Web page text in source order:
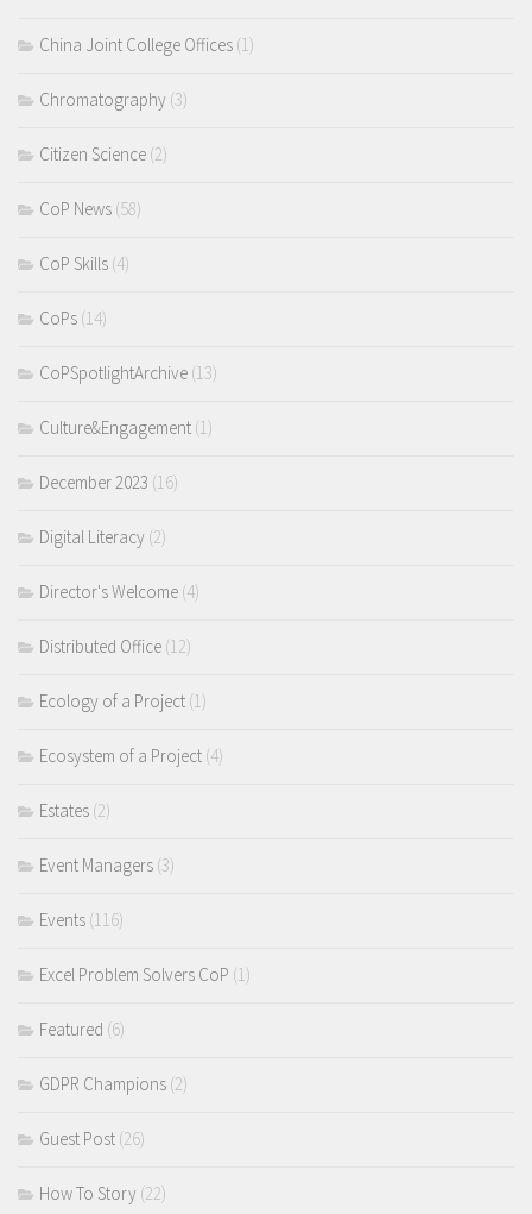
China Joint College Offices (1)
Chromatography (3)
Citizen Science (2)
CoP News (58)
CoP Skills (4)
CoPs (14)
CoPSpotlightArchive (13)
Culture&Engagement (1)
December 2023 (16)
Digital Literacy (2)
Director's Welcome (4)
Distributed Office (12)
Ecology of a Project (1)
Ecosystem of a Project (4)
Estates (2)
Event Managers (3)
Events (116)
Excel Problem Solvers CoP (1)
Featured (6)
GDPR Champions (2)
Guest Post (26)
How To Story (22)